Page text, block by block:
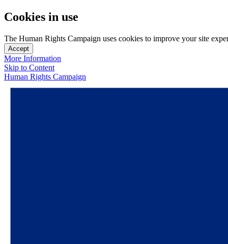
Cookies in use
The Human Rights Campaign uses cookies to improve your site
Accept
More Information
Skip to Content
Human Rights Campaign